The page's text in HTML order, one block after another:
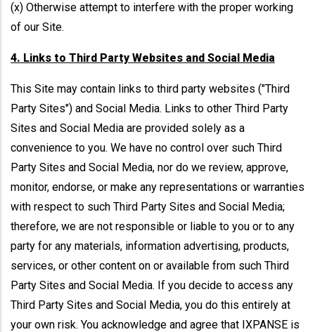
(x) Otherwise attempt to interfere with the proper working
of our Site.
4. Links to Third Party Websites and Social Media
This Site may contain links to third party websites ("Third
Party Sites") and Social Media. Links to other Third Party
Sites and Social Media are provided solely as a
convenience to you. We have no control over such Third
Party Sites and Social Media, nor do we review, approve,
monitor, endorse, or make any representations or warranties
with respect to such Third Party Sites and Social Media;
therefore, we are not responsible or liable to you or to any
party for any materials, information advertising, products,
services, or other content on or available from such Third
Party Sites and Social Media. If you decide to access any
Third Party Sites and Social Media, you do this entirely at
your own risk. You acknowledge and agree that IXPANSE is